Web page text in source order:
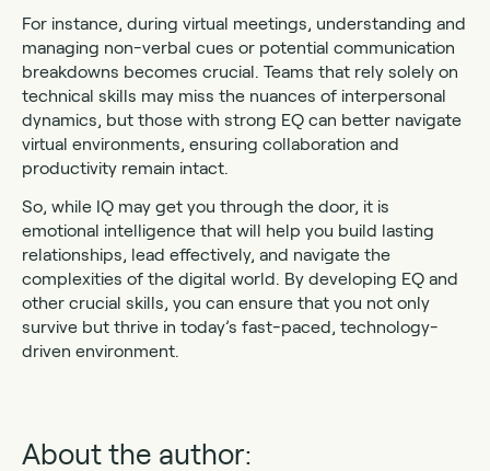
For instance, during virtual meetings, understanding and
managing non-verbal cues or potential communication
breakdowns becomes crucial. Teams that rely solely on
technical skills may miss the nuances of interpersonal
dynamics, but those with strong EQ can better navigate
virtual environments, ensuring collaboration and
productivity remain intact.
So, while IQ may get you through the door, it is
emotional intelligence that will help you build lasting
relationships, lead effectively, and navigate the
complexities of the digital world. By developing EQ and
other crucial skills, you can ensure that you not only
survive but thrive in today’s fast-paced, technology-
driven environment.
About the author: